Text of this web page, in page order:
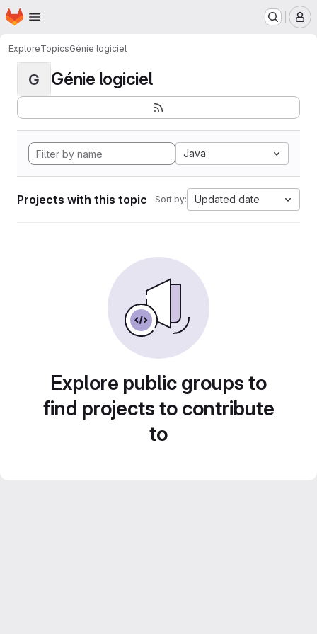
Skip to main content
Homepage
ExploreTopicsGénie logiciel
G Génie logiciel
Java
Projects with this topic Sort by: Updated date
Explore public groups to
find projects to contribute
to